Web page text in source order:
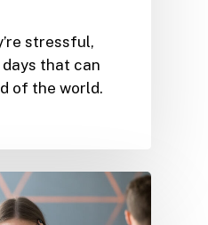
stressful,
that can
of the world.